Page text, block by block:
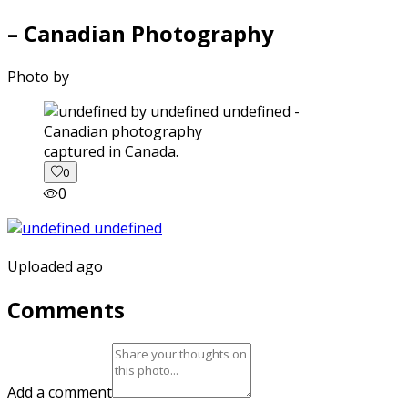
– Canadian Photography
Photo by
captured in Canada.
0
0
Uploaded ago
Comments
Add a comment